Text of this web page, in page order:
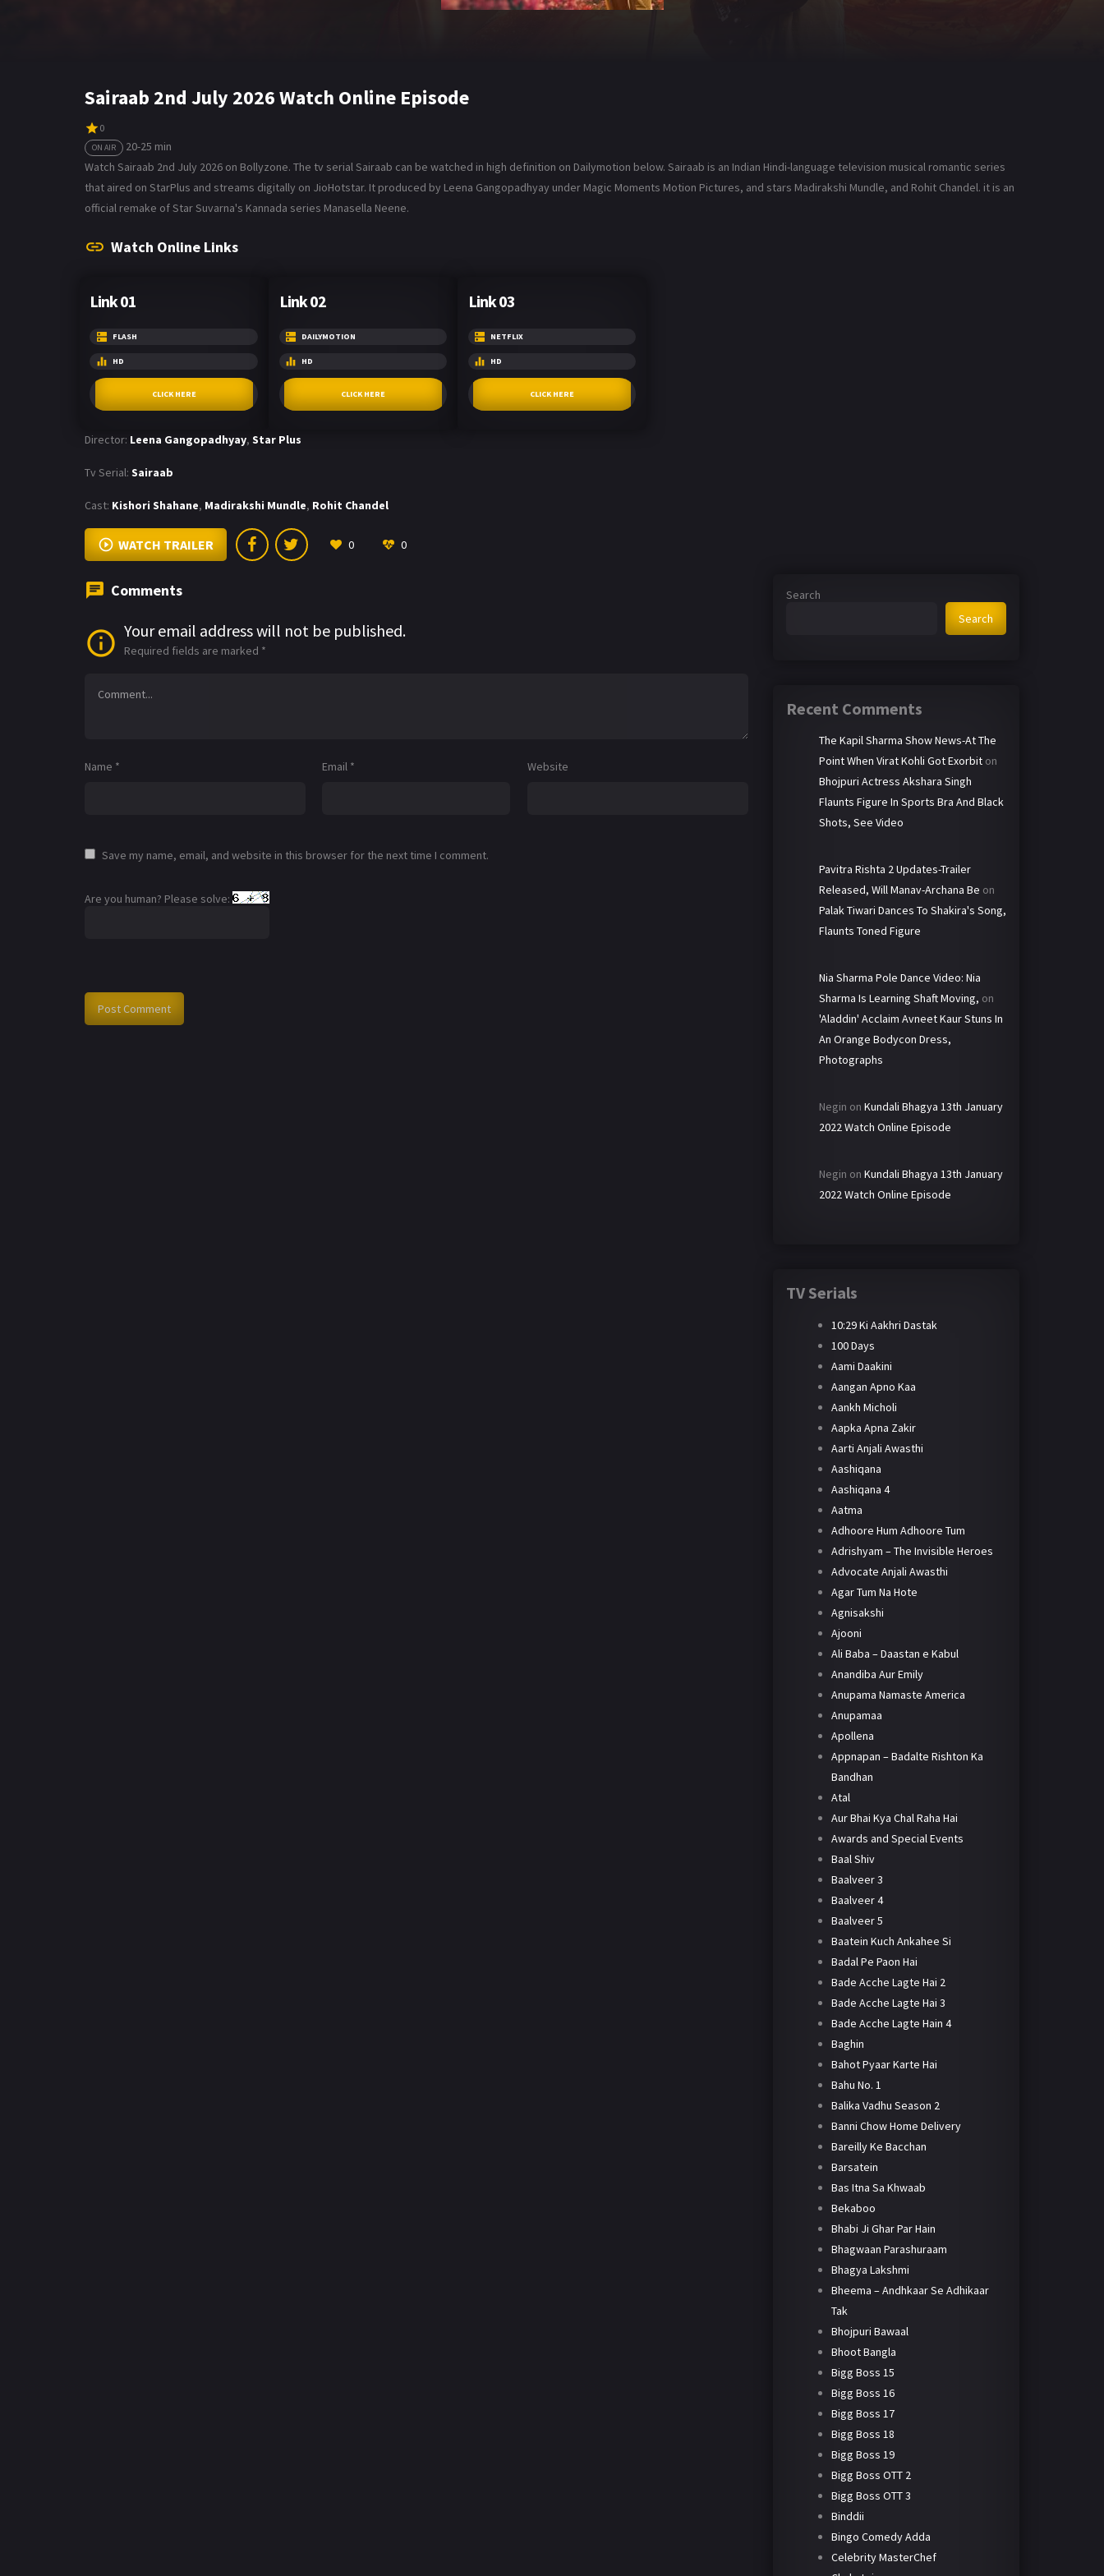
Sairaab 2nd July 2026 Watch Online Episode
0
ON AIR
20-25 min
Watch Sairaab 2nd July 2026 on Bollyzone. The tv serial Sairaab can be watched in high definition on Dailymotion below. Sairaab is an Indian Hindi-language television musical romantic series
that aired on StarPlus and streams digitally on JioHotstar. It produced by Leena Gangopadhyay under Magic Moments Motion Pictures, and stars Madirakshi Mundle, and Rohit Chandel. it is an
official remake of Star Suvarna's Kannada series Manasella Neene.
Watch Online Links
Link 01
FLASH
HD
CLICK HERE
Link 02
DAILYMOTION
HD
CLICK HERE
Link 03
NETFLIX
HD
CLICK HERE
Director: Leena Gangopadhyay, Star Plus
Tv Serial: Sairaab
Cast: Kishori Shahane, Madirakshi Mundle, Rohit Chandel
WATCH TRAILER 0 0
Comments
Your email address will not be published.
Required fields are marked *
Name * Email * Website
Save my name, email, and website in this browser for the next time I comment.
Are you human? Please solve:
Search
Search
Recent Comments
The Kapil Sharma Show News-At The
Point When Virat Kohli Got Exorbit on
Bhojpuri Actress Akshara Singh
Flaunts Figure In Sports Bra And Black
Shots, See Video
Pavitra Rishta 2 Updates-Trailer
Released, Will Manav-Archana Be on
Palak Tiwari Dances To Shakira's Song,
Flaunts Toned Figure
Nia Sharma Pole Dance Video: Nia
Sharma Is Learning Shaft Moving, on
'Aladdin' Acclaim Avneet Kaur Stuns In
An Orange Bodycon Dress,
Photographs
Negin on Kundali Bhagya 13th January
2022 Watch Online Episode
Negin on Kundali Bhagya 13th January
2022 Watch Online Episode
TV Serials
10:29 Ki Aakhri Dastak
100 Days
Aami Daakini
Aangan Apno Kaa
Aankh Micholi
Aapka Apna Zakir
Aarti Anjali Awasthi
Aashiqana
Aashiqana 4
Aatma
Adhoore Hum Adhoore Tum
Adrishyam – The Invisible Heroes
Advocate Anjali Awasthi
Agar Tum Na Hote
Agnisakshi
Ajooni
Ali Baba – Daastan e Kabul
Anandiba Aur Emily
Anupama Namaste America
Anupamaa
Apollena
Appnapan – Badalte Rishton Ka
Bandhan
Atal
Aur Bhai Kya Chal Raha Hai
Awards and Special Events
Baal Shiv
Baalveer 3
Baalveer 4
Baalveer 5
Baatein Kuch Ankahee Si
Badal Pe Paon Hai
Bade Acche Lagte Hai 2
Bade Acche Lagte Hai 3
Bade Acche Lagte Hain 4
Baghin
Bahot Pyaar Karte Hai
Bahu No. 1
Balika Vadhu Season 2
Banni Chow Home Delivery
Bareilly Ke Bacchan
Barsatein
Bas Itna Sa Khwaab
Bekaboo
Bhabi Ji Ghar Par Hain
Bhagwaan Parashuraam
Bhagya Lakshmi
Bheema – Andhkaar Se Adhikaar
Tak
Bhojpuri Bawaal
Bhoot Bangla
Bigg Boss 15
Bigg Boss 16
Bigg Boss 17
Bigg Boss 18
Bigg Boss 19
Bigg Boss OTT 2
Bigg Boss OTT 3
Binddii
Bingo Comedy Adda
Celebrity MasterChef